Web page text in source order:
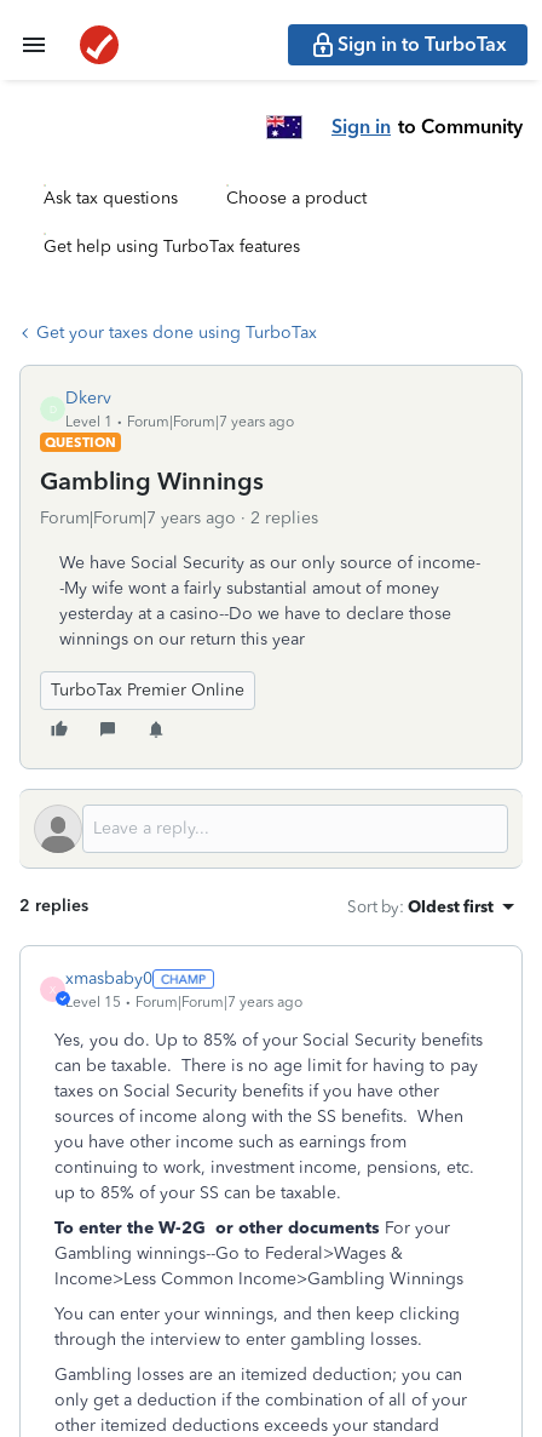
Sign in to TurboTax
Sign in to Community
Ask tax questions Choose a product
Get help using TurboTax features
Get your taxes done using TurboTax
D
Dkerv
Level 1
Forum|Forum|7 years ago
QUESTION
Gambling Winnings
Forum|Forum|7 years ago 2 replies
We have Social Security as our only source of income-
-My wife wont a fairly substantial amout of money
yesterday at a casino--Do we have to declare those
winnings on our return this year
TurboTax Premier Online
2 replies Sort by: Oldest first
X
xmasbaby0
Level 15 Forum|Forum|7 years ago
Yes, you do. Up to 85% of your Social Security benefits
can be taxable. There is no age limit for having to pay
taxes on Social Security benefits if you have other
sources of income along with the SS benefits. When
you have other income such as earnings from
continuing to work, investment income, pensions, etc.
up to 85% of your SS can be taxable.
To enter the W-2G or other documents For your
Gambling winnings--Go to Federal>Wages &
Income>Less Common Income>Gambling Winnings
You can enter your winnings, and then keep clicking
through the interview to enter gambling losses.
Gambling losses are an itemized deduction; you can
only get a deduction if the combination of all of your
other itemized deductions exceeds your standard